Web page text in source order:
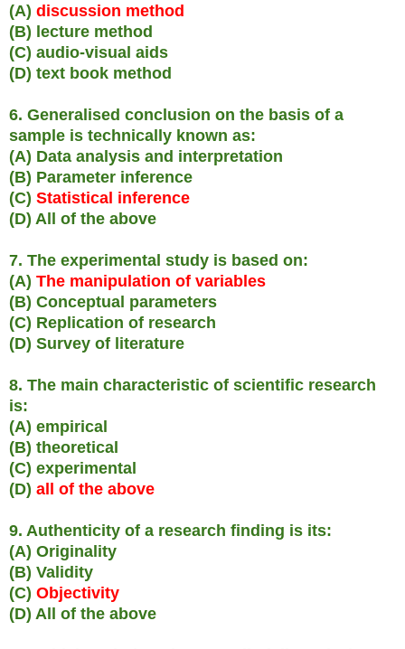
(A) discussion method
(B) lecture method
(C) audio-visual aids
(D) text book method
6. Generalised conclusion on the basis of a
sample is technically known as:
(A) Data analysis and interpretation
(B) Parameter inference
(C) Statistical inference
(D) All of the above
7. The experimental study is based on:
(A) The manipulation of variables
(B) Conceptual parameters
(C) Replication of research
(D) Survey of literature
8. The main characteristic of scientific research
is:
(A) empirical
(B) theoretical
(C) experimental
(D) all of the above
9. Authenticity of a research finding is its:
(A) Originality
(B) Validity
(C) Objectivity
(D) All of the above